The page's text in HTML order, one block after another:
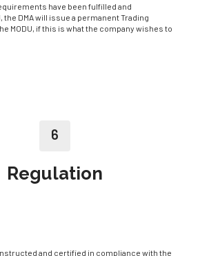
have been fulfilled and
DMA will issue a permanent Trading
MODU, if this is what the company wishes to
6
Regulation
and certified in compliance with the